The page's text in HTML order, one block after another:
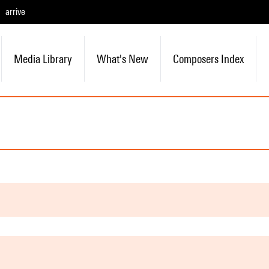
arrive
Media Library What's New Composers Index